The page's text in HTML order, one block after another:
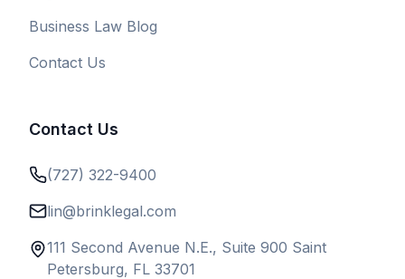
Business Law Blog
Contact Us
Contact Us
(727) 322-9400
lin@brinklegal.com
111 Second Avenue N.E., Suite 900 Saint
Petersburg, FL 33701